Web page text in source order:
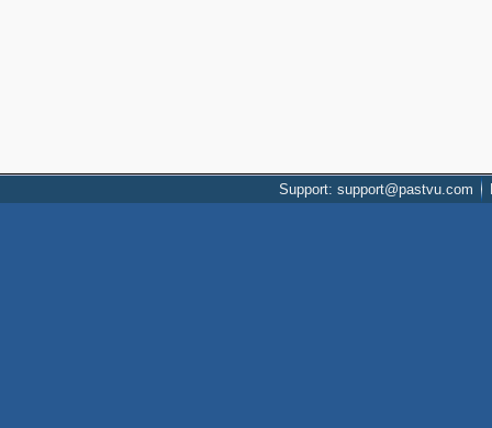
Support: support@pastvu.com